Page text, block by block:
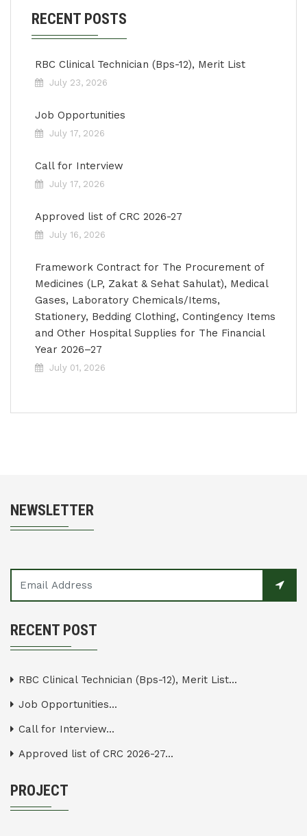
RECENT POSTS
RBC Clinical Technician (Bps-12), Merit List
July 23, 2026
Job Opportunities
July 17, 2026
Call for Interview
July 17, 2026
Approved list of CRC 2026-27
July 16, 2026
Framework Contract for The Procurement of
Medicines (LP, Zakat & Sehat Sahulat), Medical
Gases, Laboratory Chemicals/Items,
Stationery, Bedding Clothing, Contingency Items
and Other Hospital Supplies for The Financial
Year 2026–27
July 01, 2026
NEWSLETTER
RECENT POST
RBC Clinical Technician (Bps-12), Merit List...
Job Opportunities...
Call for Interview...
Approved list of CRC 2026-27...
PROJECT